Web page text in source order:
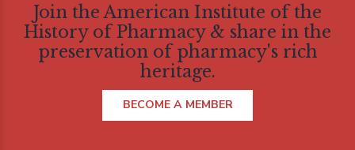
Join the American Institute of the
History of Pharmacy & share in the
preservation of pharmacy's rich
heritage.
BECOME A MEMBER